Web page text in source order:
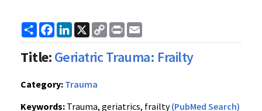
ShareFacebook
LinkedIn
X
Copy
Link
Print
Title:Geriatric Trauma: Frailty
Category: Trauma
Keywords: Trauma, geriatrics, frailty(PubMed Search)